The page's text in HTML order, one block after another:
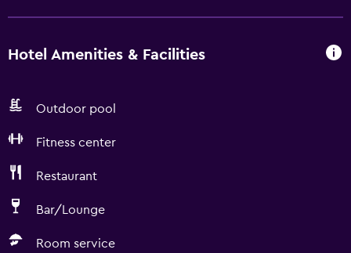
Hotel Amenities & Facilities
Outdoor pool
Fitness center
Restaurant
Bar/Lounge
Room service